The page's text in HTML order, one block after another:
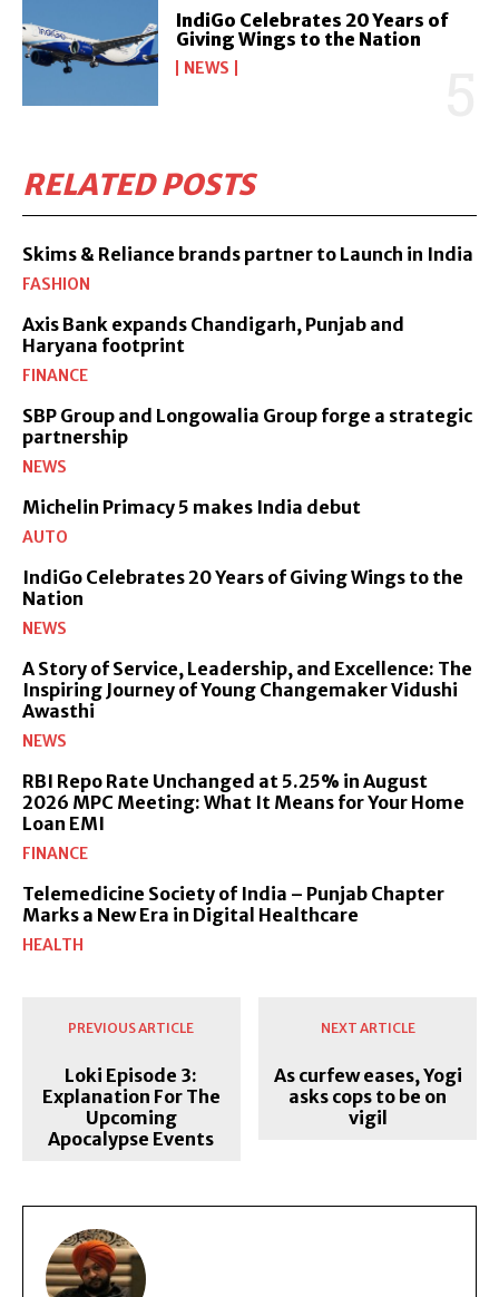
IndiGo Celebrates 20 Years of
Giving Wings to the Nation
NEWS
RELATED POSTS
Skims & Reliance brands partner to Launch in India
FASHION
Axis Bank expands Chandigarh, Punjab and
Haryana footprint
FINANCE
SBP Group and Longowalia Group forge a strategic
partnership
NEWS
Michelin Primacy 5 makes India debut
AUTO
IndiGo Celebrates 20 Years of Giving Wings to the
Nation
NEWS
A Story of Service, Leadership, and Excellence: The
Inspiring Journey of Young Changemaker Vidushi
Awasthi
NEWS
RBI Repo Rate Unchanged at 5.25% in August
2026 MPC Meeting: What It Means for Your Home
Loan EMI
FINANCE
Telemedicine Society of India – Punjab Chapter
Marks a New Era in Digital Healthcare
HEALTH
PREVIOUS ARTICLE
Loki Episode 3:
Explanation For The
Upcoming
Apocalypse Events
NEXT ARTICLE
As curfew eases, Yogi
asks cops to be on
vigil